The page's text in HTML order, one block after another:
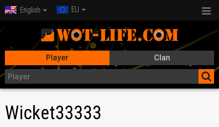
English EU
Player Clan
Wicket33333